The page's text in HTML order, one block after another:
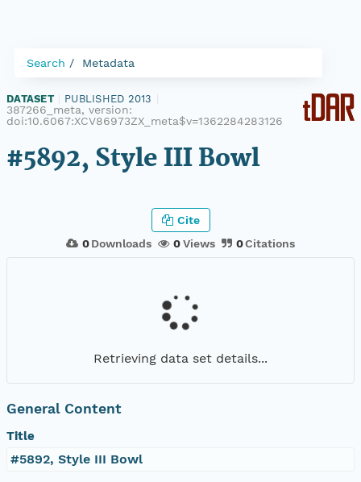
Search Metadata
DATASET PUBLISHED 2013
387266_meta, version:
doi:10.6067:XCV86973ZX_meta$v=1362284283126
#5892, Style III Bowl
0Downloads 0Views 0Citations
Cite
Retrieving data set details...
General Content
Title
#5892, Style III Bowl